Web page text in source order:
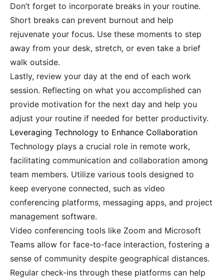
Don’t forget to incorporate breaks in your routine.
Short breaks can prevent burnout and help
rejuvenate your focus. Use these moments to step
away from your desk, stretch, or even take a brief
walk outside.
Lastly, review your day at the end of each work
session. Reflecting on what you accomplished can
provide motivation for the next day and help you
adjust your routine if needed for better productivity.
Leveraging Technology to Enhance Collaboration
Technology plays a crucial role in remote work,
facilitating communication and collaboration among
team members. Utilize various tools designed to
keep everyone connected, such as video
conferencing platforms, messaging apps, and project
management software.
Video conferencing tools like Zoom and Microsoft
Teams allow for face-to-face interaction, fostering a
sense of community despite geographical distances.
Regular check-ins through these platforms can help